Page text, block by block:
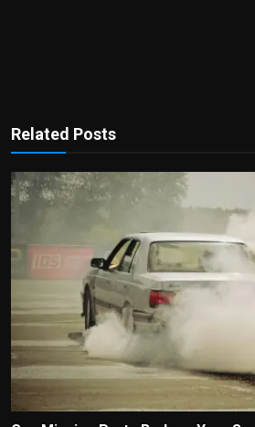
Related Posts